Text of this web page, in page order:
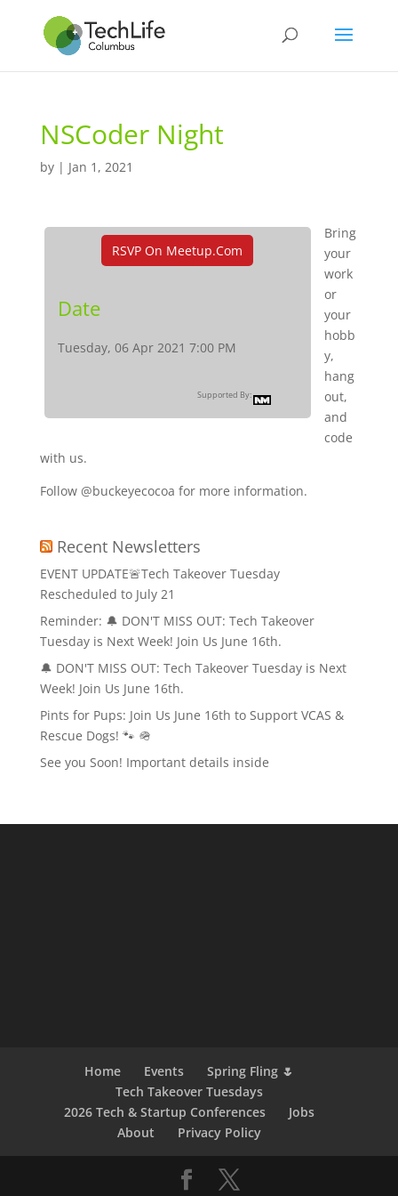
NSCoder Night
by | Jan 1, 2021
RSVP On Meetup.com
Date
Tuesday, 06 Apr 2021 7:00 PM
Supported By:
Bring
your
work
or
your
hobb
y,
hang
out,
and
code
with us.
Follow @buckeyecocoa for more information.
Recent Newsletters
EVENT UPDATE🚨Tech Takeover Tuesday
Rescheduled to July 21
Reminder: 🔔 DON'T MISS OUT: Tech Takeover
Tuesday is Next Week! Join Us June 16th.
🔔 DON'T MISS OUT: Tech Takeover Tuesday is Next
Week! Join Us June 16th.
Pints for Pups: Join Us June 16th to Support VCAS &
Rescue Dogs! 🐾 🪖
See you Soon! Important details inside
Home Events
Spring Fling 🌷
Tech Takeover Tuesdays
2026 Tech & Startup Conferences
Jobs
About
Privacy Policy